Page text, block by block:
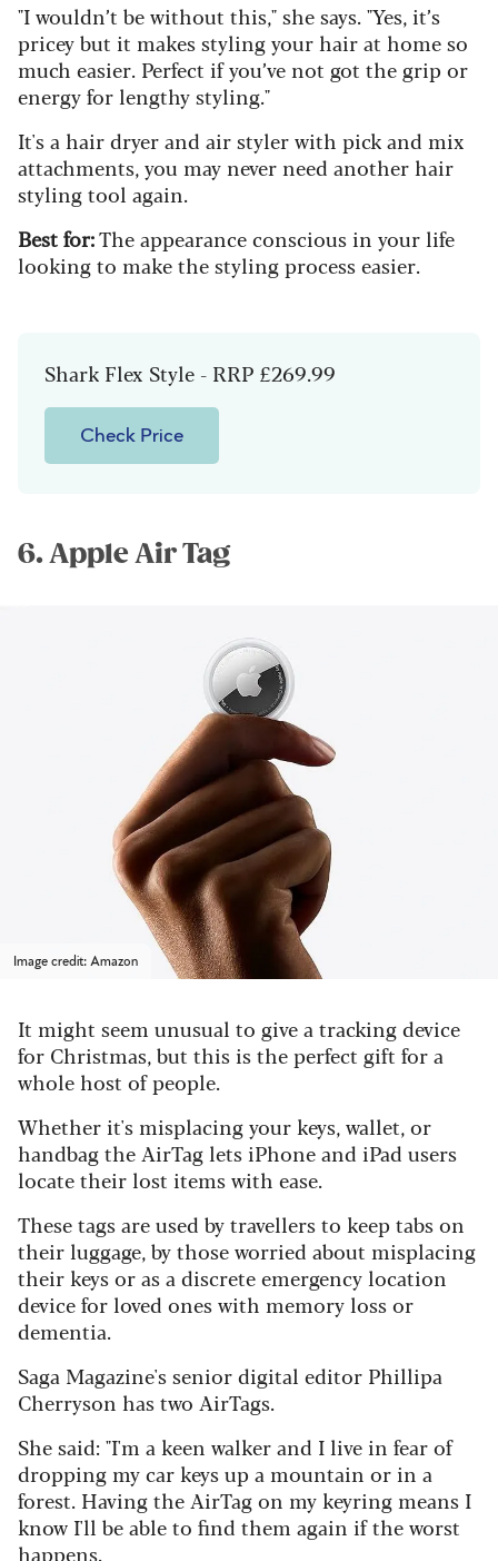
"I wouldn’t be without this," she says. "Yes, it’s
pricey but it makes styling your hair at home so
much easier. Perfect if you’ve not got the grip or
energy for lengthy styling."
It's a hair dryer and air styler with pick and mix
attachments, you may never need another hair
styling tool again.
Best for:The appearance conscious in your life
looking to make the styling process easier.
Shark Flex Style - RRP £269.99
Check Price
6. Apple Air Tag
Image credit: Amazon
It might seem unusual to give a tracking device
for Christmas, but this is the perfect gift for a
whole host of people.
Whether it's misplacing your keys, wallet, or
handbag the AirTag lets iPhone and iPad users
locate their lost items with ease.
These tags are used by travellers to keep tabs on
their luggage, by those worried about misplacing
their keys or as a discrete emergency location
device for loved ones with memory loss or
dementia.
Saga Magazine's senior digital editor Phillipa
Cherryson has two AirTags.
She said: "I'm a keen walker and I live in fear of
dropping my car keys up a mountain or in a
forest. Having the AirTag on my keyring means I
know I'll be able to find them again if the worst
happens.